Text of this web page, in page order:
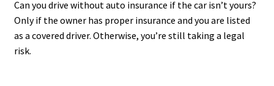
Can you drive without auto insurance if the car isn’t yours?
Only if the owner has proper insurance and you are listed
as a covered driver. Otherwise, you’re still taking a legal
risk.